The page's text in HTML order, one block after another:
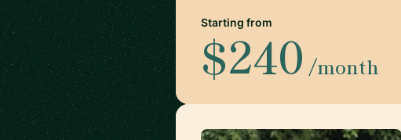
Starting from
$240 /month